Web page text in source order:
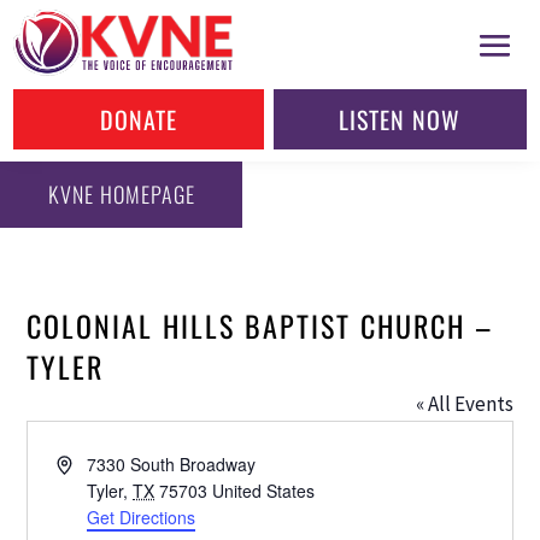
DONATE LISTEN NOW
KVNE HOMEPAGE
COLONIAL HILLS BAPTIST CHURCH –
TYLER
« All Events
Address7330 South Broadway
Tyler, TX 75703 United States
Get Directions